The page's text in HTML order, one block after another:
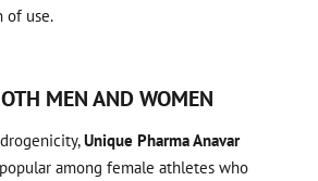
of use.
MEN AND WOMEN
Unique Pharma Anavar
among female athletes who